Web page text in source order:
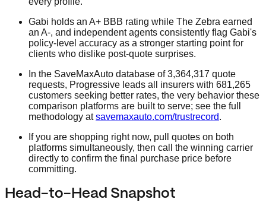
Gabi holds an A+ BBB rating while The Zebra earned
an A-, and independent agents consistently flag Gabi's
policy-level accuracy as a stronger starting point for
clients who dislike post-quote surprises.
In the SaveMaxAuto database of 3,364,317 quote
requests, Progressive leads all insurers with 681,265
customers seeking better rates, the very behavior these
comparison platforms are built to serve; see the full
methodology atsavemaxauto.com/trustrecord.
If you are shopping right now, pull quotes on both
platforms simultaneously, then call the winning carrier
directly to confirm the final purchase price before
committing.
Head-to-Head Snapshot